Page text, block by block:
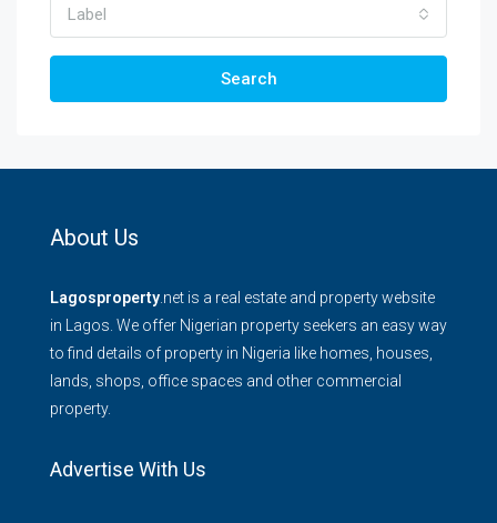
Label
Search
About Us
Lagosproperty .net is a real estate and property website
in Lagos. We offer Nigerian property seekers an easy way
to find details of property in Nigeria like homes, houses,
lands, shops, office spaces and other commercial
property.
Advertise With Us